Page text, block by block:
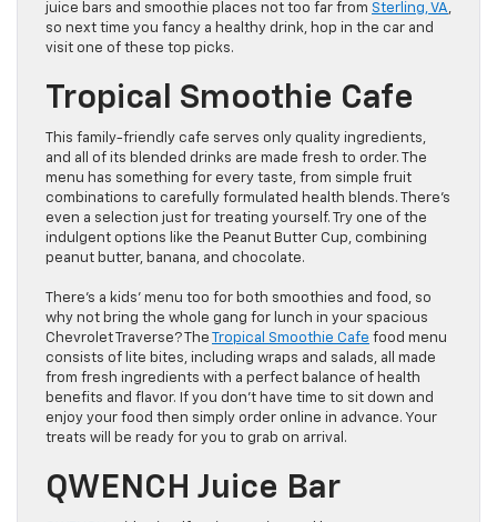
juice bars and smoothie places not too far from Sterling, VA,
so next time you fancy a healthy drink, hop in the car and
visit one of these top picks.
Tropical Smoothie Cafe
This family-friendly cafe serves only quality ingredients,
and all of its blended drinks are made fresh to order. The
menu has something for every taste, from simple fruit
combinations to carefully formulated health blends. There’s
even a selection just for treating yourself. Try one of the
indulgent options like the Peanut Butter Cup, combining
peanut butter, banana, and chocolate.
There’s a kids’ menu too for both smoothies and food, so
why not bring the whole gang for lunch in your spacious
Chevrolet Traverse? The Tropical Smoothie Cafe food menu
consists of lite bites, including wraps and salads, all made
from fresh ingredients with a perfect balance of health
benefits and flavor. If you don’t have time to sit down and
enjoy your food then simply order online in advance. Your
treats will be ready for you to grab on arrival.
QWENCH Juice Bar